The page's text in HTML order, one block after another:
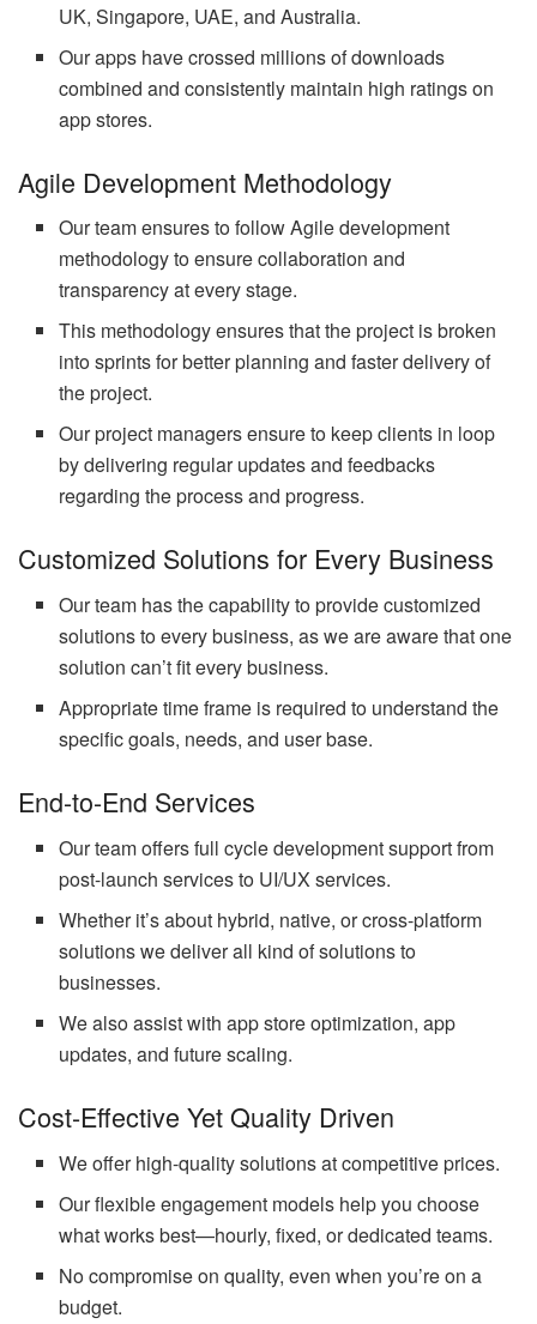
UK, Singapore, UAE, and Australia.
Our apps have crossed millions of downloads
combined and consistently maintain high ratings on
app stores.
Agile Development Methodology
Our team ensures to follow Agile development
methodology to ensure collaboration and
transparency at every stage.
This methodology ensures that the project is broken
into sprints for better planning and faster delivery of
the project.
Our project managers ensure to keep clients in loop
by delivering regular updates and feedbacks
regarding the process and progress.
Customized Solutions for Every Business
Our team has the capability to provide customized
solutions to every business, as we are aware that one
solution can’t fit every business.
Appropriate time frame is required to understand the
specific goals, needs, and user base.
End-to-End Services
Our team offers full cycle development support from
post-launch services to UI/UX services.
Whether it’s about hybrid, native, or cross-platform
solutions we deliver all kind of solutions to
businesses.
We also assist with app store optimization, app
updates, and future scaling.
Cost-Effective Yet Quality Driven
We offer high-quality solutions at competitive prices.
Our flexible engagement models help you choose
what works best—hourly, fixed, or dedicated teams.
No compromise on quality, even when you’re on a
budget.